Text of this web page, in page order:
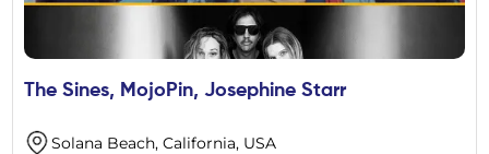
The Sines, MojoPin, Josephine Starr
Solana Beach, California, USA